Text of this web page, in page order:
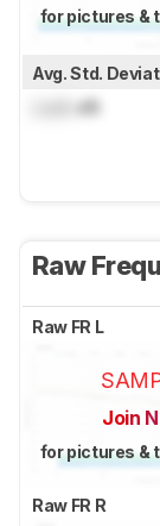
for pictures &
Avg. Std.
dB
Raw
Raw FR L
Join
for pictures &
Raw FR R